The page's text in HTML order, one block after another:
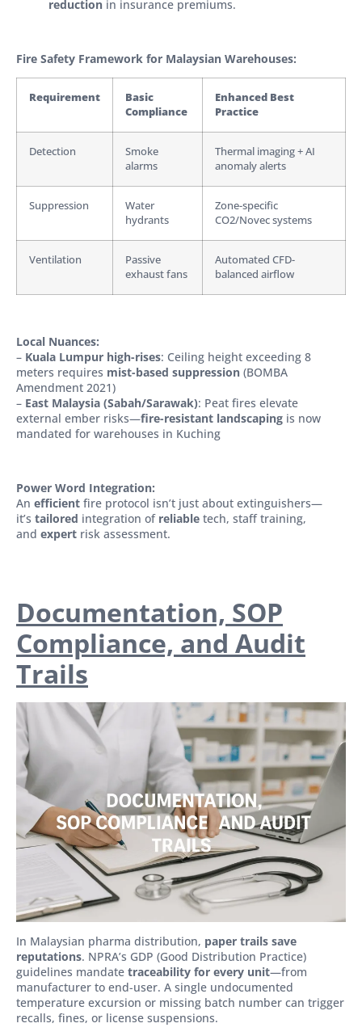
reduction in insurance premiums.
Fire Safety Framework for Malaysian Warehouses:
Requirement
Basic
Compliance
Enhanced Best
Practice
Detection
Smoke
alarms
Thermal imaging + AI
anomaly alerts
Suppression
Water
hydrants
Zone-specific
CO2/Novec systems
Ventilation
Passive
exhaust fans
Automated CFD-
balanced airflow
Local Nuances:
– Kuala Lumpur high-rises: Ceiling height exceeding 8
meters requires mist-based suppression (BOMBA
Amendment 2021)
– East Malaysia (Sabah/Sarawak): Peat fires elevate
external ember risks—fire-resistant landscaping is now
mandated for warehouses in Kuching
Power Word Integration:
An efficient fire protocol isn’t just about extinguishers—
it’s tailored integration of reliable tech, staff training,
and expert risk assessment.
Documentation, SOP
Compliance, and Audit
Trails
In Malaysian pharma distribution, paper trails save
reputations. NPRA’s GDP (Good Distribution Practice)
guidelines mandate traceability for every unit—from
manufacturer to end-user. A single undocumented
temperature excursion or missing batch number can trigger
recalls, fines, or license suspensions.